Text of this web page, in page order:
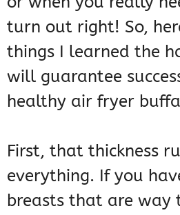
turn out right! So,
things I learned the
will guarantee
healthy air fryer
First, that thickness
everything. If you
breasts that are way